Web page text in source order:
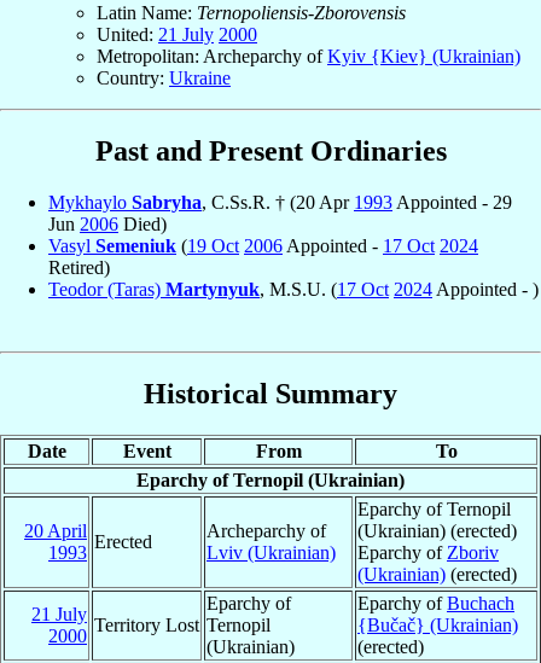
Latin Name: Ternopoliensis-Zborovensis
United: 21 July 2000
Metropolitan: Archeparchy ofKyiv {Kiev} (Ukrainian)
Country: Ukraine
Past and Present Ordinaries
Mykhaylo Sabryha, C.Ss.R. † (20 Apr 1993 Appointed - 29
Jun 2006 Died)
Vasyl Semeniuk (19 Oct 2006 Appointed - 17 Oct 2024
Retired)
Teodor (Taras) Martynyuk, M.S.U. (17 Oct 2024 Appointed - )
Historical Summary
Date Event From
To
Eparchy of Ternopil (Ukrainian)
20 April
1993
Erected
Archeparchy of
Lviv (Ukrainian)
Eparchy of Ternopil
(Ukrainian) (erected)
Eparchy of Zboriv
(Ukrainian) (erected)
21 July
2000
Territory Lost
Eparchy of
Ternopil
(Ukrainian)
Eparchy ofBuchach
{Bučač} (Ukrainian)
(erected)